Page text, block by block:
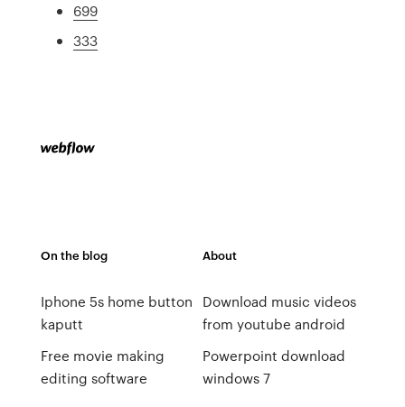
699
333
On the blog
Iphone 5s home button
kaputt
Free movie making
editing software
About
Download music videos
from youtube android
Powerpoint download
windows 7